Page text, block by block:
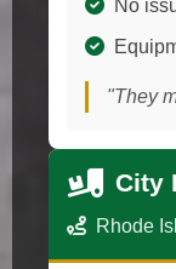
No
"They
City
Rhode